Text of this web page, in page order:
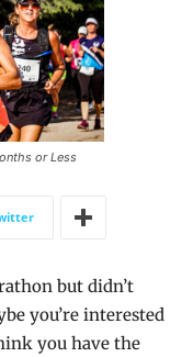
or Less
but didn’t
you’re interested
you have the